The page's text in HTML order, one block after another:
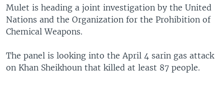
Mulet is heading a joint investigation by the United
Nations and the Organization for the Prohibition of
Chemical Weapons.
The panel is looking into the April 4 sarin gas attack
on Khan Sheikhoun that killed at least 87 people.